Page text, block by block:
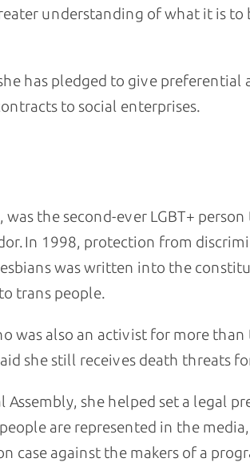
understanding of what it is to
has pledged to give preferential
to social enterprises.
was the second-ever LGBT+
In 1998, protection from
was written into the
trans people.
was also an activist for more than
she still receives death threats
Assembly, she helped set a legal
are represented in the
case against the makers of a